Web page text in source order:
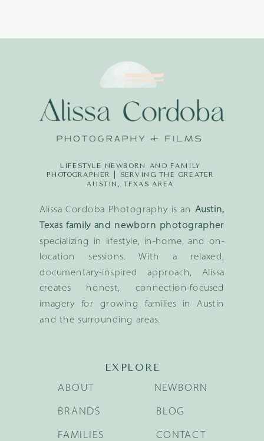
Alissa Cordoba Photography is an Austin,
Texas family and newborn photographer
specializing in lifestyle, in-home, and on-
location sessions. With a relaxed,
documentary-inspired approach, Alissa
creates honest, connection-focused
imagery for growing families in Austin
and the surrounding areas.
LIFESTYLE NEWBORN AND FAMILY
PHOTOGRAPHER | SERVING THE GREATER
AUSTIN, TEXAS AREA
EXPLORE
BRANDS
FAMILIES
NEWBORN
BLOG
ABOUT
CONTACT